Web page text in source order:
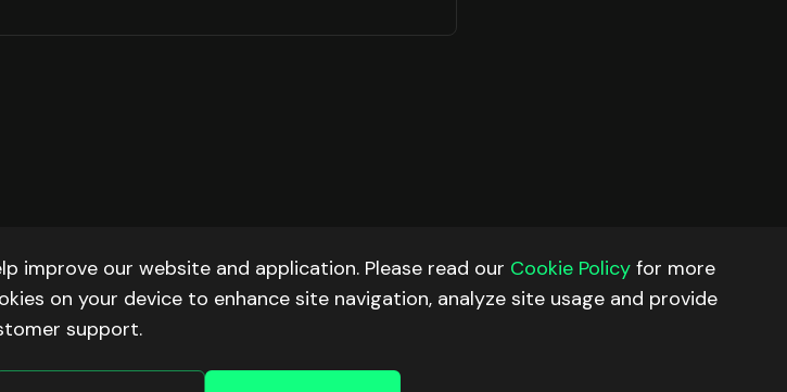
improve our website and application. Please read our Cookie Policy for more
on your device to enhance site navigation, analyze site usage and provide
support.